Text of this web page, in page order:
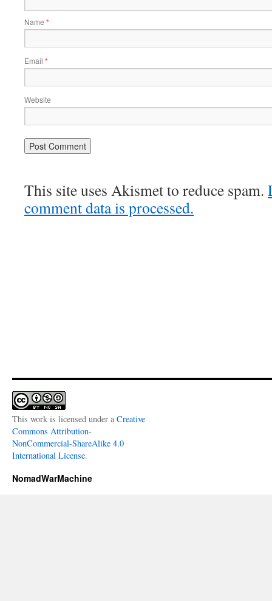
Name *
Email *
Website
This site uses Akismet to reduce spam.
comment data is processed.
This work is licensed under a Creative
Commons Attribution-
NonCommercial-ShareAlike 4.0
International License.
NomadWarMachine